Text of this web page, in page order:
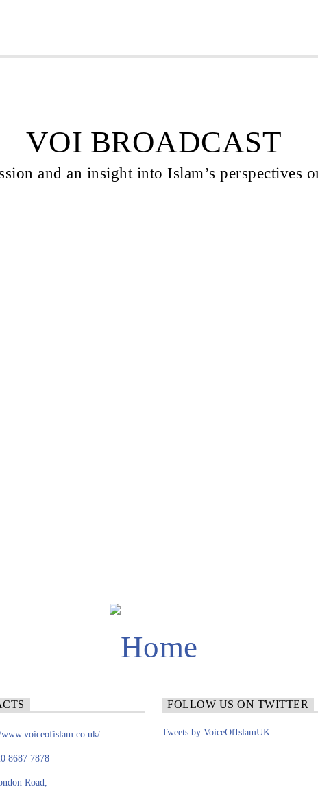
VOI BROADCAST
and an insight into Islam’s perspectives
8687 7878
Road,
FOLLOW US ON TWITTER
Tweets by VoiceOfIslamUK